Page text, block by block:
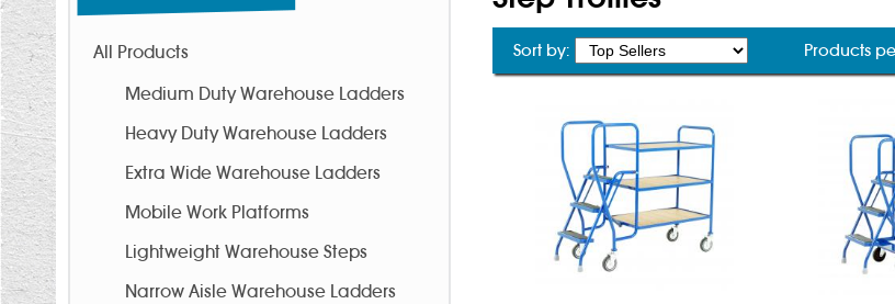
All Products
Medium Duty Warehouse Ladders
Heavy Duty Warehouse Ladders
Extra Wide Warehouse Ladders
Mobile Work Platforms
Lightweight Warehouse Steps
Narrow Aisle Warehouse Ladders
Sort by: Products